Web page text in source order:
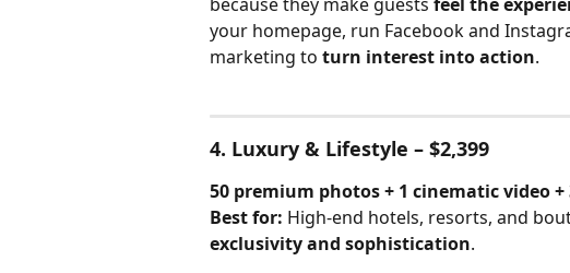
your homepage, run Facebook and
marketing to turn interest into action.
4. Luxury & Lifestyle – $2,399
50 premium photos + 1 cinematic video
Best for: High-end hotels, resorts, and
exclusivity and sophistication.